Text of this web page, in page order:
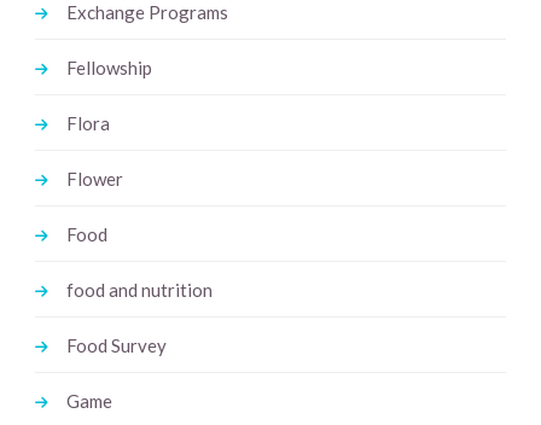
Exchange Programs
Fellowship
Flora
Flower
Food
food and nutrition
Food Survey
Game